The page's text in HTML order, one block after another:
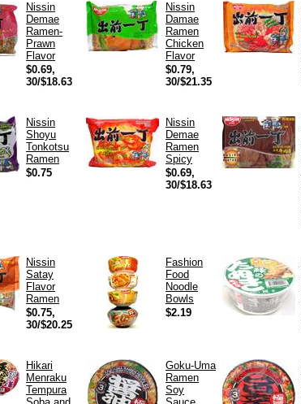
Nissin
Demae
Ramen-
Prawn
Flavor
$0.69,
30/$18.63
Nissin
Damae
Ramen
Chicken
Flavor
$0.79,
30/$21.35
Nissin
Shoyu
Tonkotsu
Ramen
$0.75
Nissin
Demae
Ramen
Spicy
$0.69,
30/$18.63
Nissin
Satay
Flavor
Ramen
$0.75,
30/$20.25
Fashion
Food
Noodle
Bowls
$2.19
Hikari
Menraku
Tempura
Goku-Uma
Ramen
Soy